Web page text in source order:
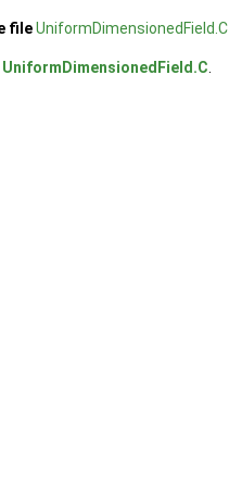
fileUniformDimensionedField.C
UniformDimensionedField.C